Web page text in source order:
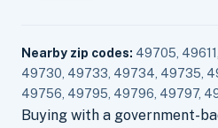
Nearby zip codes: 49705,
49730, 49733, 49734, 49735,
49756, 49795, 49796, 49797,
Buying with a government-